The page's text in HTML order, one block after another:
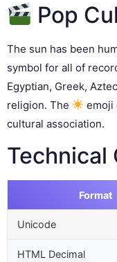
Pop
The sun has been
symbol for all of
Egyptian, Greek,
religion. The
emoji
cultural association.
Technical
Format
Unicode
HTML Decimal